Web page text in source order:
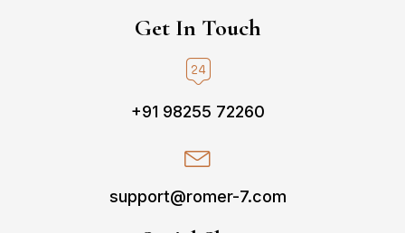
Get In Touch
+91 98255 72260
support@romer-7.com